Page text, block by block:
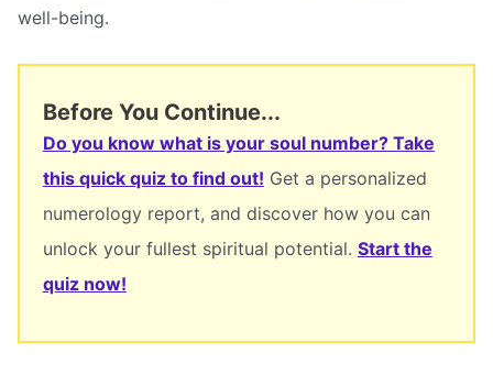
well-being.
Before You Continue...
Do you know what is your soul number? Take
this quick quiz to find out! Get a personalized
numerology report, and discover how you can
unlock your fullest spiritual potential. Start the
quiz now!